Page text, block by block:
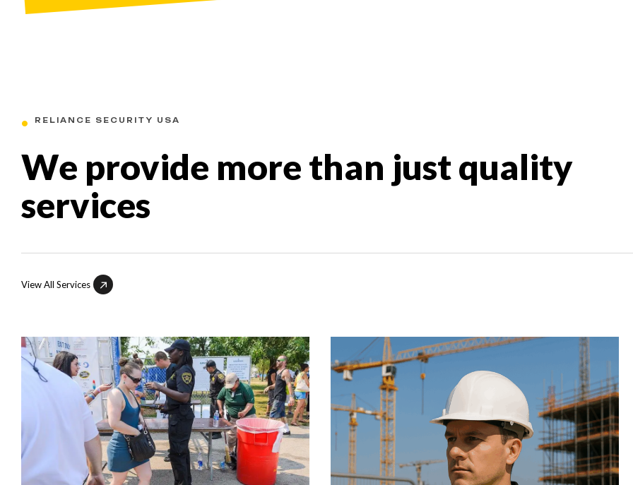
RELIANCE SECURITY USA
We provide more than just quality
services
View All Services